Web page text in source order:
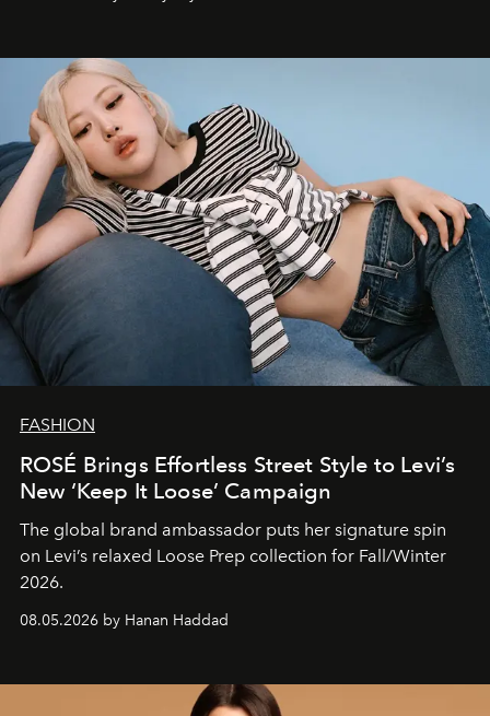
FASHION
ROSÉ Brings Effortless Street Style to Levi’s
New ‘Keep It Loose’ Campaign
The global brand ambassador puts her signature spin
on Levi’s relaxed Loose Prep collection for Fall/Winter
2026.
08.05.2026 by Hanan Haddad